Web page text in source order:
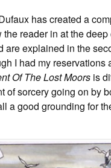
has created a
reader in at the
explained in the
I had my reservations
Of The Lost Moors is
sorcery going on by
a good grounding for